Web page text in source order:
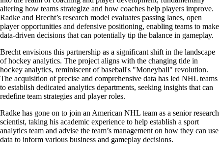
altering how teams strategize and how coaches help players improve.
Radke and Brecht’s research model evaluates passing lanes, open
player opportunities and defensive positioning, enabling teams to make
data-driven decisions that can potentially tip the balance in gameplay.
Brecht envisions this partnership as a significant shift in the landscape
of hockey analytics. The project aligns with the changing tide in
hockey analytics, reminiscent of baseball's "Moneyball" revolution.
The acquisition of precise and comprehensive data has led NHL teams
to establish dedicated analytics departments, seeking insights that can
redefine team strategies and player roles.
Radke has gone on to join an American NHL team as a senior research
scientist, taking his academic experience to help establish a sport
analytics team and advise the team’s management on how they can use
data to inform various business and gameplay decisions.